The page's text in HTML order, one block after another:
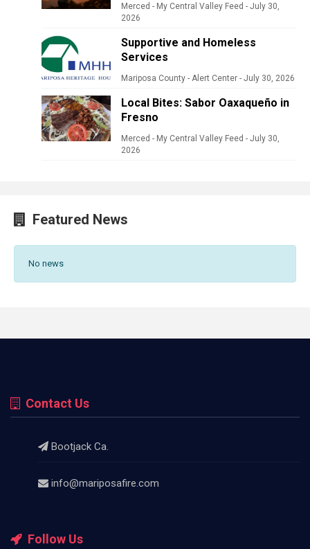
Merced - My Central Valley Feed - July 30,
2026
Supportive and Homeless
Services
Mariposa County - Alert Center - July 30, 2026
Local Bites: Sabor Oaxaqueño in
Fresno
Merced - My Central Valley Feed - July 30,
2026
Featured News
No news
Contact Us
Bootjack Ca.
info@mariposafire.com
Follow Us